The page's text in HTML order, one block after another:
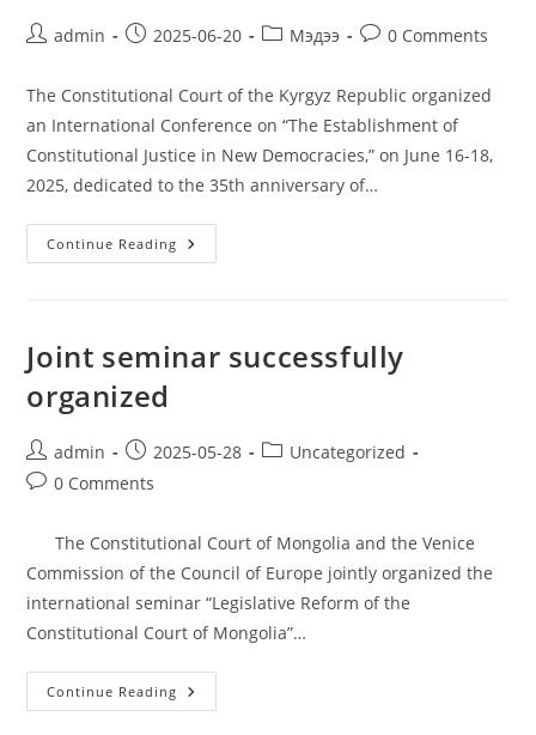
admin 2025-06-20 Мэдээ 0 Comments
The Constitutional Court of the Kyrgyz Republic organized
an International Conference on “The Establishment of
Constitutional Justice in New Democracies,” on June 16-18,
2025, dedicated to the 35th anniversary of…
Continue Reading
Joint seminar successfully
organized
admin 2025-05-28
Uncategorized
0 Comments
The Constitutional Court of Mongolia and the Venice
Commission of the Council of Europe jointly organized the
international seminar “Legislative Reform of the
Constitutional Court of Mongolia”…
Continue Reading